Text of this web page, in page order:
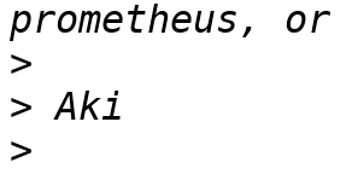
>
>
>